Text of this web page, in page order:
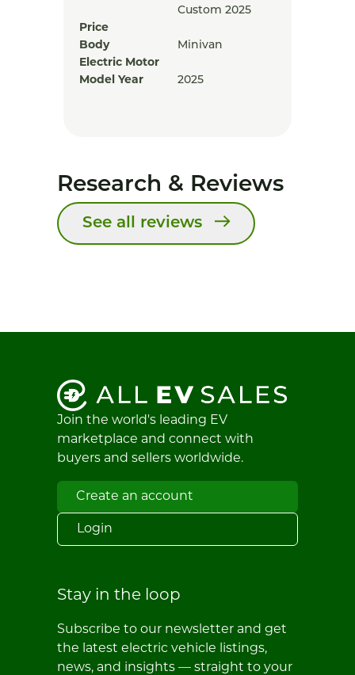
Custom 2025
Price
Body
Minivan
Electric Motor
Model Year
2025
Research & Reviews
See all reviews
Join the world's leading EV
marketplace and connect with
buyers and sellers worldwide.
Create an account
Login
Stay in the loop
Subscribe to our newsletter and get
the latest electric vehicle listings,
news, and insights — straight to your